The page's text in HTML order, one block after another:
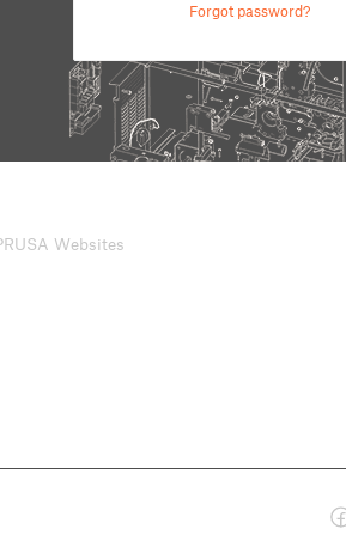
Forgot password?
Websites